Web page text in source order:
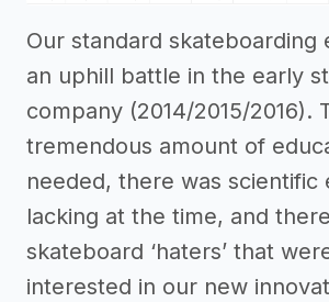
Our standard skateboarding
an uphill battle in the early
company (2014/2015/2016).
tremendous amount of
needed, there was scientific
lacking at the time, and
skateboard ‘haters’ that
interested in our new